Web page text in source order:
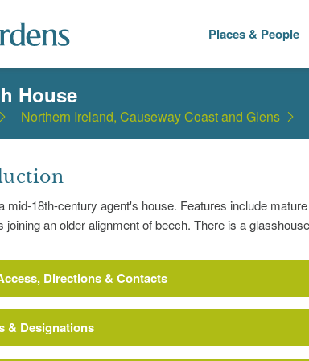
Places & People
House
Northern Ireland, Causeway Coast and Glens
mid-18th-century agent's house. Features include
joining an older alignment of beech. There is a
Directions & Contacts
& Designations